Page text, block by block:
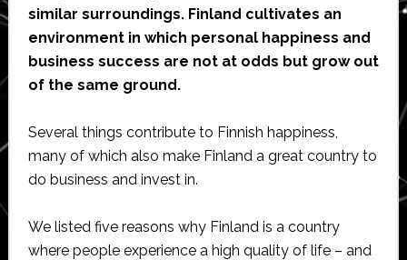
similar surroundings. Finland cultivates an
environment in which personal happiness and
business success are not at odds but grow out
of the same ground.
Several things contribute to Finnish happiness,
many of which also make Finland a great country to
do business and invest in.
We listed five reasons why Finland is a country
where people experience a high quality of life – and